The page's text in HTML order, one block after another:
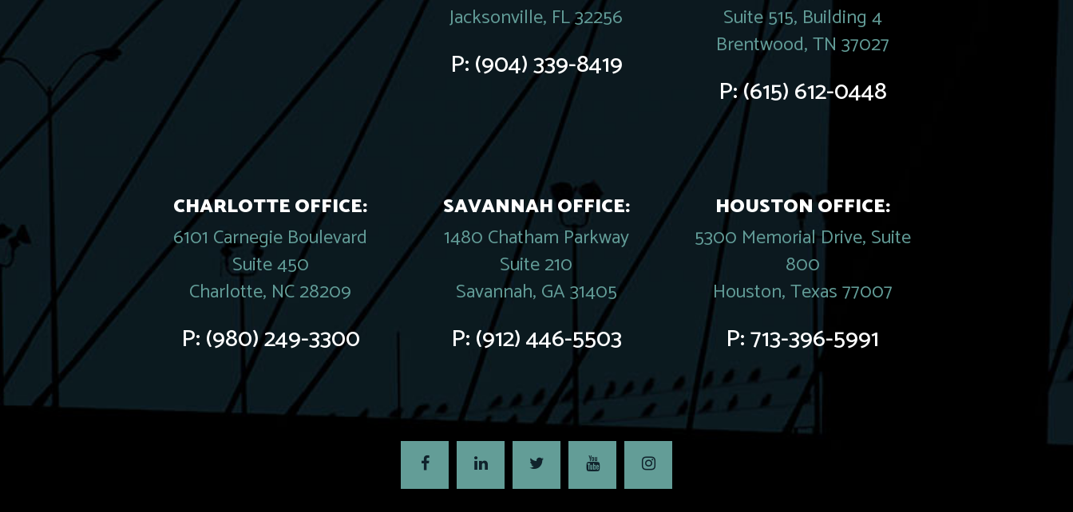
Jacksonville, FL 32256
P:(904) 339-8419
Suite 515, Building 4
Brentwood, TN 37027
P:(615) 612-0448
CHARLOTTE OFFICE:
6101 Carnegie Boulevard
Suite 450
Charlotte, NC 28209
P:(980) 249-3300
SAVANNAH OFFICE:
1480 Chatham Parkway
Suite 210
Savannah, GA 31405
P:(912) 446-5503
HOUSTON OFFICE:
5300 Memorial Drive, Suite
800
Houston, Texas 77007
P:713-396-5991